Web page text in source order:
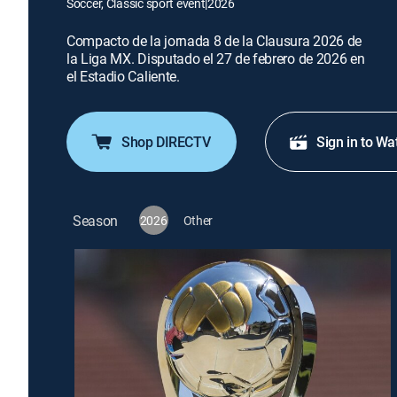
Compacto de la jornada 8 de la Clausura 2026 de
la Liga MX. Disputado el 27 de febrero de 2026 en
el Estadio Caliente.
Shop DIRECTV Sign in to
Season 2026 Other